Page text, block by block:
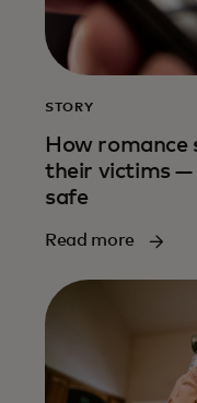
STORY
How romance
their victims —
safe
Read more